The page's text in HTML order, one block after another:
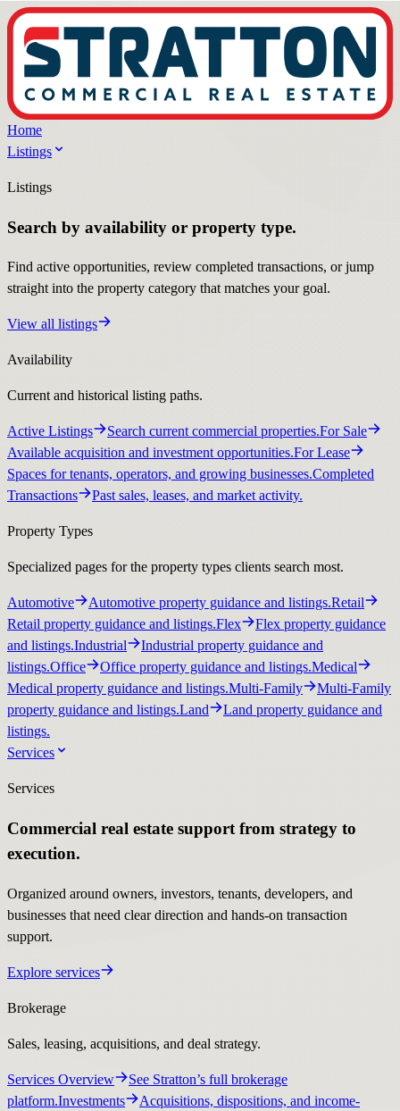
Home
Listings
Listings
Search by availability or property type.
Find active opportunities, review completed transactions, or jump
straight into the property category that matches your goal.
View all listings
Availability
Current and historical listing paths.
Active Listings Search current commercial properties.For Sale
Available acquisition and investment opportunities.For Lease
Spaces for tenants, operators, and growing businesses.Completed
Transactions
Past sales, leases, and market activity.
Property Types
Specialized pages for the property types clients search most.
Automotive Automotive property guidance and listings.Retail
Retail property guidance and listings.Flex
Flex property guidance
and listings.Industrial
Industrial property guidance and
listings.Office Office property guidance and listings.Medical
Medical property guidance and listings.Multi-Family
Multi-Family
property guidance and listings.Land
Land property guidance and
listings.
Services
Services
Commercial real estate support from strategy to
execution.
Organized around owners, investors, tenants, developers, and
businesses that need clear direction and hands-on transaction
support.
Explore services
Brokerage
Sales, leasing, acquisitions, and deal strategy.
Services Overview
See Stratton’s full brokerage
platform.Investments
Acquisitions, dispositions, and income-